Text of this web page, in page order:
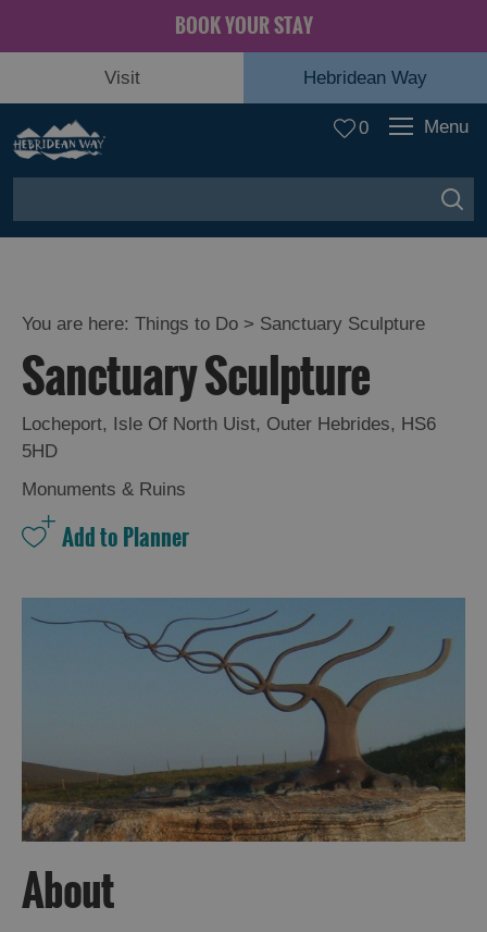
BOOK YOUR STAY
Visit Hebridean Way
0 Menu
You are here: Things to Do > Sanctuary Sculpture
Sanctuary Sculpture
Locheport, Isle Of North Uist, Outer Hebrides, HS6
5HD
Monuments & Ruins
About